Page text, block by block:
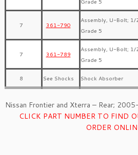
7 361-790
Assembly, U-Bolt; 1/
Grade 5
7 361-789
Assembly, U-Bolt; 1/
Grade 5
8 See Shocks Shock Absorber
Nissan Frontier and Xterra – Rear;
CLICK PART NUMBER TO FIND
ORDER